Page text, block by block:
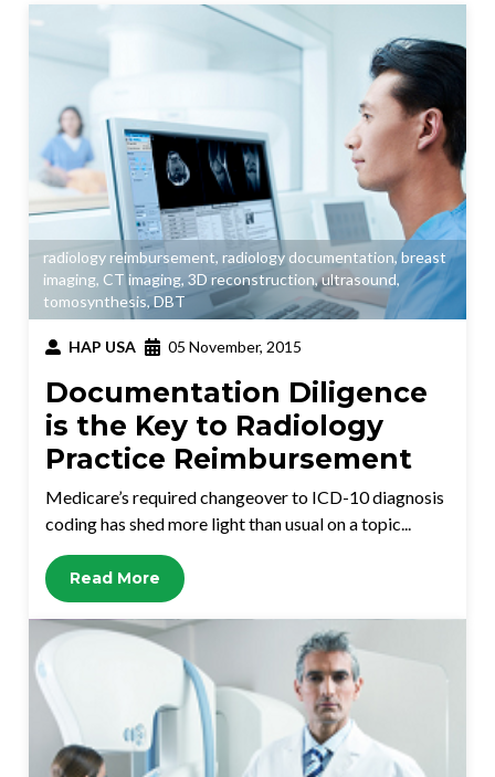
radiology reimbursement, radiology documentation,breast
imaging, CT imaging, 3D reconstruction,ultrasound,
tomosynthesis,DBT
HAP USA 05 November, 2015
Documentation Diligence
is the Key to Radiology
Practice Reimbursement
Medicare’s required changeover to ICD-10 diagnosis
coding has shed more light than usual on a topic...
Read More